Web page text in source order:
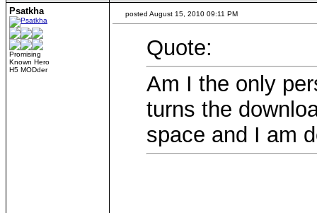
Psatkha
Promising
Known Hero
H5 MODder
posted August 15, 2010 09:11 PM
Quote:
Am I the only
turns the
space and I am